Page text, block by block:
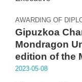
AWARDING OF
Gipuzkoa
Mondragon
edition of the
2023·05·08